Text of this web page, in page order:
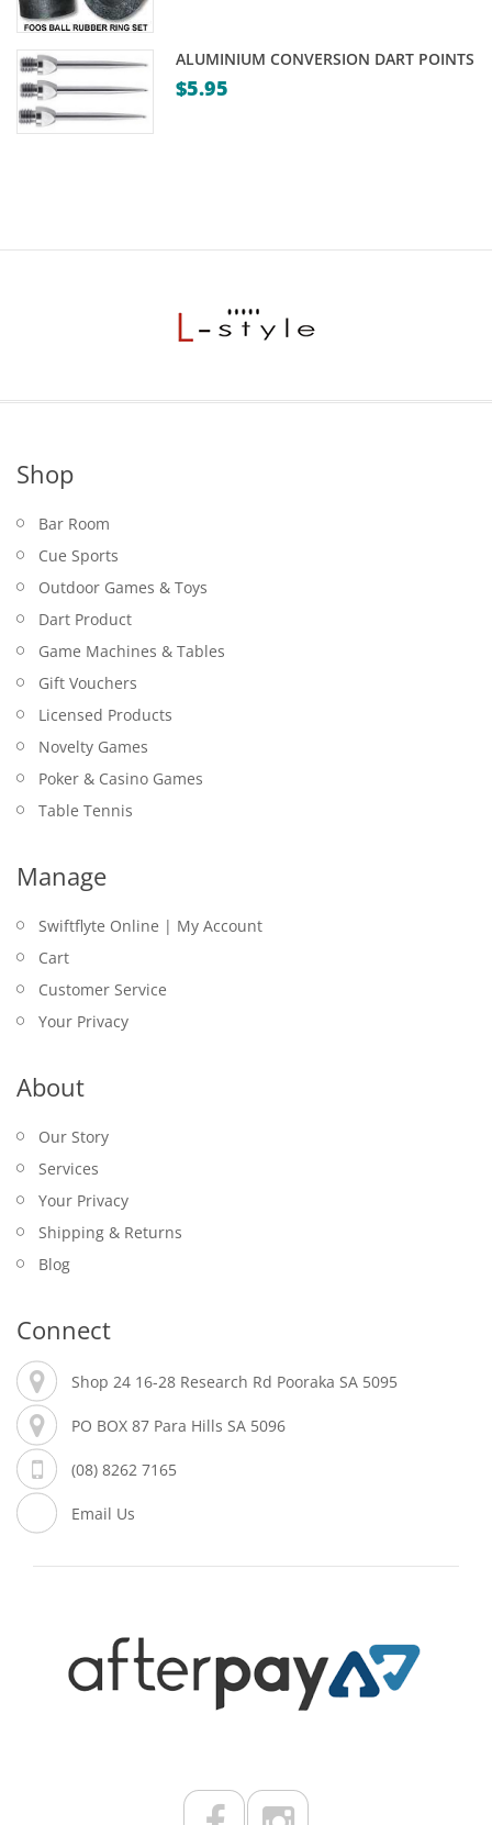
ALUMINIUM CONVERSION DART POINTS
$5.95
Shop
Bar Room
Cue Sports
Outdoor Games & Toys
Dart Product
Game Machines & Tables
Gift Vouchers
Licensed Products
Novelty Games
Poker & Casino Games
Table Tennis
Manage
Swiftflyte Online | My Account
Cart
Customer Service
Your Privacy
About
Our Story
Services
Your Privacy
Shipping & Returns
Blog
Connect
Shop 24 16-28 Research Rd Pooraka SA 5095
PO BOX 87 Para Hills SA 5096
(08) 8262 7165
Email Us